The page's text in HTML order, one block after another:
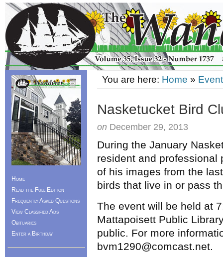
You are here: Home »
Nasketucket Bird
on December 29, 2013
During the January
resident and professional
of his images from the
birds that live in or pass
The event will be held at
Mattapoisett Public
public. For more
bvm1290@comcast.net.
Home
Read the Full Edition
Frequently Asked Questions
View Classified Ads
Obituaries
Enter a Birthday